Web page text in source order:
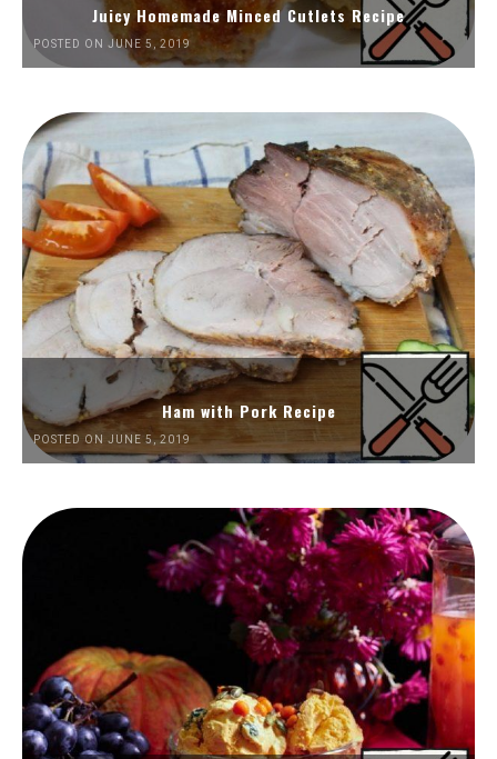
Juicy Homemade Minced Cutlets Recipe
POSTED ON JUNE 5, 2019
Ham with Pork Recipe
POSTED ON JUNE 5, 2019